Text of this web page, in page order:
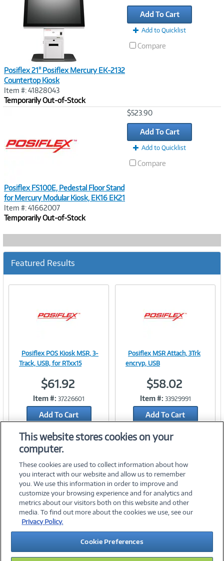
Posiflex 21" Posiflex Mercury EK-2132
Countertop Kiosk
Item #: 41828043
Temporarily Out-of-Stock
Add To Cart
Add to Quicklist
Compare
Posiflex FS100E, Pedestal Floor Stand
for Mercury Modular Kiosk, EK16 EK21
Item #: 41662007
Temporarily Out-of-Stock
$523.90
Add To Cart
Add to Quicklist
Compare
Featured Results
Image
Link
Posiflex POS Kiosk MSR, 3-
Track, USB, for RTxx15
$61.92
Item #: 37226601
Add To Cart
Add to Quicklist
Link
Posiflex MSR Attach, 3Trk
encryp, USB
$58.02
Item #: 33929991
Add To Cart
©2026 PC Connection, Inc.
About Us Terms & Conditions Privacy PolicyCareers
Investor Relations Media CenterCookie Preferences
Legal Notices Accessibility
This website stores cookies on your
computer.
These cookies are used to collect information about how
you interact with our website and allow us to remember
you. We use this information in order to improve and
customize your browsing experience and for analytics and
metrics about our visitors both on this website and other
media. To find out more about the cookies we use, see our
Privacy Policy.
Cookie Preferences